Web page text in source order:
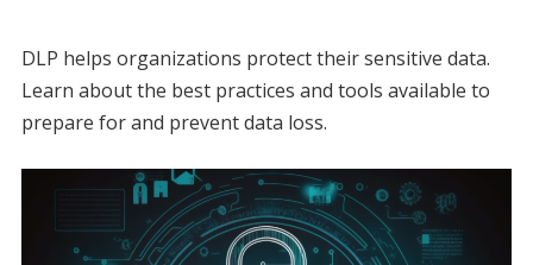
DLP helps organizations protect their sensitive data.
Learn about the best practices and tools available to
prepare for and prevent data loss.